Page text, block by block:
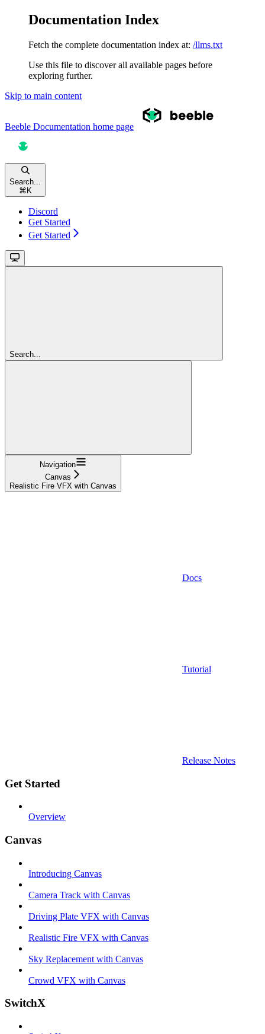
Documentation Index
Fetch the complete documentation index at: /llms.txt
Use this file to discover all available pages before
exploring further.
Skip to main content
Beeble Documentation home page
Search...
⌘ K
Discord
Get Started
Get Started
Search...
Navigation
Canvas
Realistic Fire VFX with Canvas
Docs
Tutorial
Release Notes
Get Started
Overview
Canvas
Introducing Canvas
Camera Track with Canvas
Driving Plate VFX with Canvas
Realistic Fire VFX with Canvas
Sky Replacement with Canvas
Crowd VFX with Canvas
SwitchX